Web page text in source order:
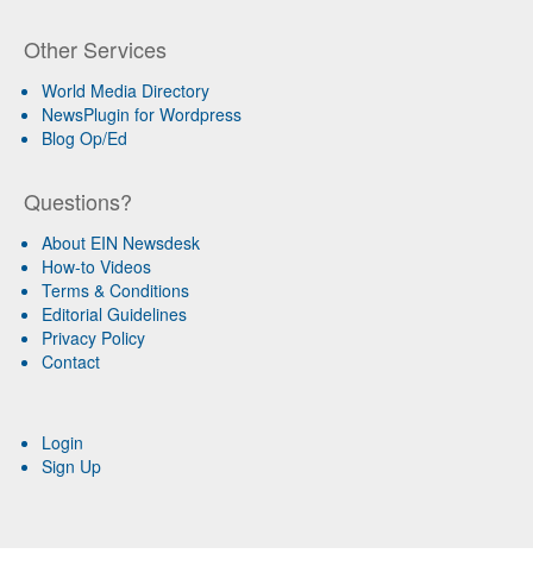
Other Services
World Media Directory
NewsPlugin for Wordpress
Blog Op/Ed
Questions?
About EIN Newsdesk
How-to Videos
Terms & Conditions
Editorial Guidelines
Privacy Policy
Contact
Login
Sign Up